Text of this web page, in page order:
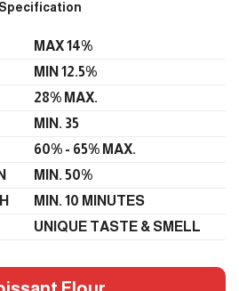
Specification
MAX 14%
MIN 12.5%
28% MAX.
MIN. 35
60% - 65% MAX.
MIN. 50%
MIN. 10 MINUTES
UNIQUE TASTE & SMELL